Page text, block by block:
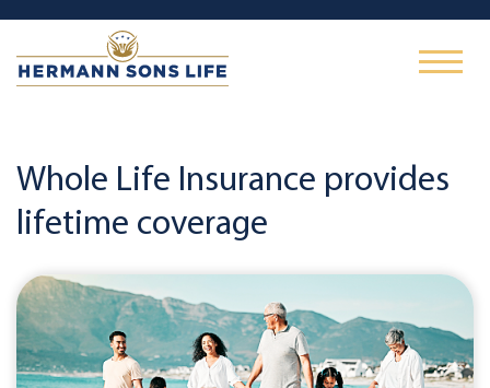
Whole Life Insurance provides
lifetime coverage